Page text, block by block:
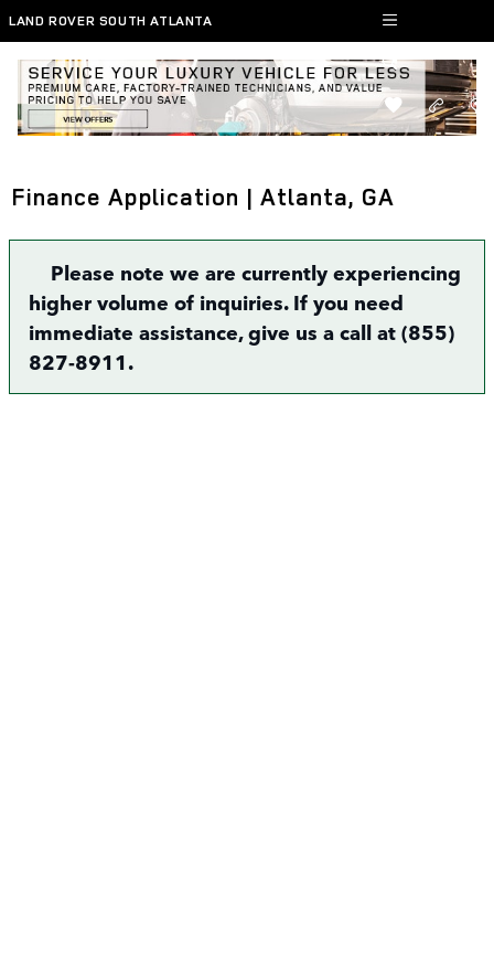
Skip to main content
LAND ROVER SOUTH ATLANTA
Finance Application | Atlanta, GA
Please note we are currently experiencing
higher volume of inquiries. If you need
immediate assistance, give us a call at (855)
827-8911.